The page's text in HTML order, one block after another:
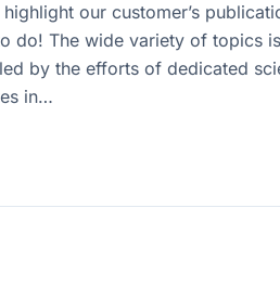
our customer’s
do! The wide variety of topics
by the efforts of dedicated
in…